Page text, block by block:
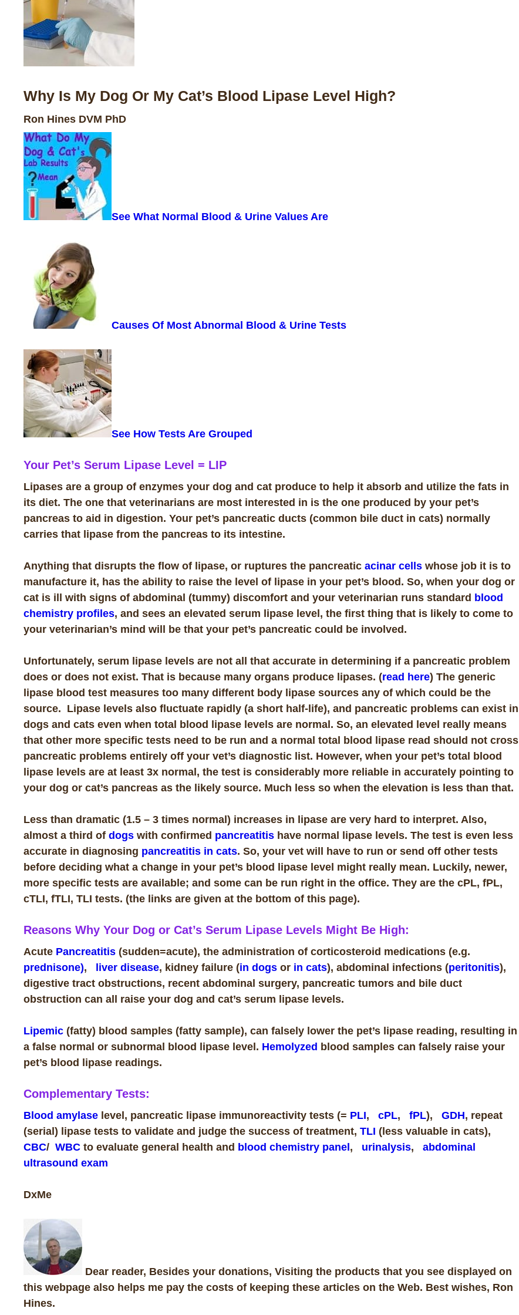
Why Is My Dog Or My Cat’s Blood Lipase Level High?
Ron Hines DVM PhD
See What Normal Blood & Urine Values Are
Causes Of Most Abnormal Blood & Urine Tests
See How Tests Are Grouped
Your Pet’s Serum Lipase Level = LIP
Lipases are a group of enzymes your dog and cat produce to help it absorb and utilize the fats in
its diet. The one that veterinarians are most interested in is the one produced by your pet’s
pancreas to aid in digestion. Your pet’s pancreatic ducts (common bile duct in cats) normally
carries that lipase from the pancreas to its intestine.
Anything that disrupts the flow of lipase, or ruptures the pancreatic acinar cells whose job it is to
manufacture it, has the ability to raise the level of lipase in your pet’s blood. So, when your dog or
cat is ill with signs of abdominal (tummy) discomfort and your veterinarian runs standard blood
chemistry profiles, and sees an elevated serum lipase level, the first thing that is likely to come to
your veterinarian’s mind will be that your pet’s pancreatic could be involved.
Unfortunately, serum lipase levels are not all that accurate in determining if a pancreatic problem
does or does not exist. That is because many organs produce lipases. (read here) The generic
lipase blood test measures too many different body lipase sources any of which could be the
source. Lipase levels also fluctuate rapidly (a short half-life), and pancreatic problems can exist in
dogs and cats even when total blood lipase levels are normal. So, an elevated level really means
that other more specific tests need to be run and a normal total blood lipase read should not cross
pancreatic problems entirely off your vet’s diagnostic list. However, when your pet’s total blood
lipase levels are at least 3x normal, the test is considerably more reliable in accurately pointing to
your dog or cat’s pancreas as the likely source. Much less so when the elevation is less than that.
Less than dramatic (1.5 – 3 times normal) increases in lipase are very hard to interpret. Also,
almost a third of dogs with confirmed pancreatitis have normal lipase levels. The test is even less
accurate in diagnosing pancreatitis in cats. So, your vet will have to run or send off other tests
before deciding what a change in your pet’s blood lipase level might really mean. Luckily, newer,
more specific tests are available; and some can be run right in the office. They are the cPL, fPL,
cTLI, fTLI, TLI tests. (the links are given at the bottom of this page).
Reasons Why Your Dog or Cat’s Serum Lipase Levels Might Be High:
Acute Pancreatitis (sudden=acute), the administration of corticosteroid medications (e.g.
prednisone), liver disease, kidney failure (in dogs or in cats), abdominal infections (peritonitis),
digestive tract obstructions, recent abdominal surgery, pancreatic tumors and bile duct
obstruction can all raise your dog and cat’s serum lipase levels.
Lipemic (fatty) blood samples (fatty sample), can falsely lower the pet’s lipase reading, resulting in
a false normal or subnormal blood lipase level. Hemolyzed blood samples can falsely raise your
pet’s blood lipase readings.
Complementary Tests:
Blood amylase level, pancreatic lipase immunoreactivity tests (= PLI, cPL, fPL), GDH, repeat
(serial) lipase tests to validate and judge the success of treatment, TLI (less valuable in cats),
CBC/ WBC to evaluate general health and blood chemistry panel, urinalysis, abdominal
ultrasound exam
DxMe
Dear reader, Besides your donations, Visiting the products that you see displayed on
this webpage also helps me pay the costs of keeping these articles on the Web. Best wishes, Ron
Hines.